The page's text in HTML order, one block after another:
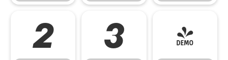
2 3 4